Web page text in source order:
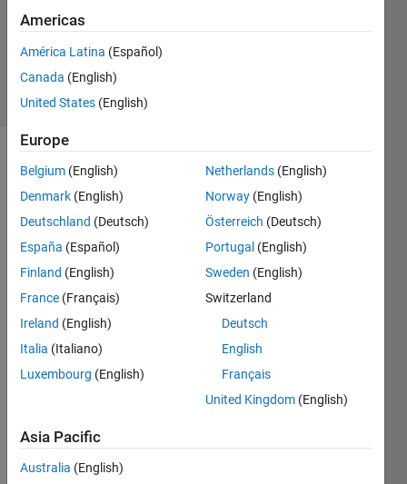
31
solvers
1 likes
Get
problem
number
of the
submitted
Problem
on
Copying
suite
might
Americas
América Latina (Español)
Canada (English)
United States (English)
Europe
Belgium (English)
Denmark (English)
Deutschland (Deutsch)
España (Español)
Finland (English)
France (Français)
Ireland (English)
Italia (Italiano)
Luxembourg (English)
Netherlands (English)
Norway (English)
Österreich (Deutsch)
Portugal (English)
Sweden (English)
Switzerland
Deutsch
English
Français
United Kingdom (English)
Asia Pacific
Australia (English)